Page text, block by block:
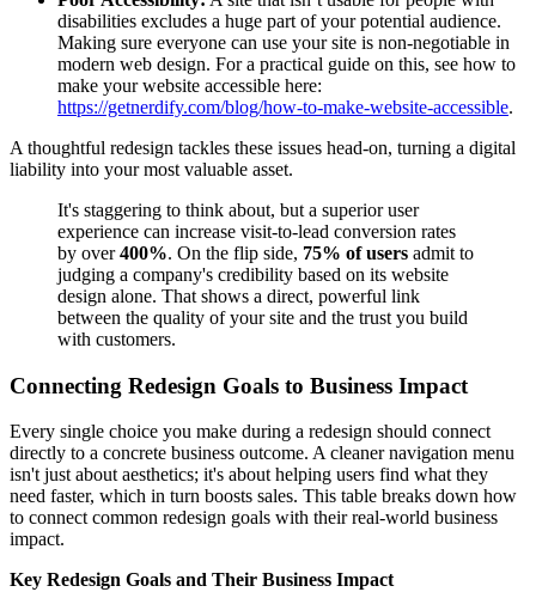
disabilities excludes a huge part of your potential audience.
Making sure everyone can use your site is non-negotiable in
modern web design. For a practical guide on this, see how to
make your website accessible here:
https://getnerdify.com/blog/how-to-make-website-accessible.
A thoughtful redesign tackles these issues head-on, turning a digital
liability into your most valuable asset.
It's staggering to think about, but a superior user
experience can increase visit-to-lead conversion rates
by over400%. On the flip side, 75% of users admit to
judging a company's credibility based on its website
design alone. That shows a direct, powerful link
between the quality of your site and the trust you build
with customers.
Connecting Redesign Goals to Business Impact
Every single choice you make during a redesign should connect
directly to a concrete business outcome. A cleaner navigation menu
isn't just about aesthetics; it's about helping users find what they
need faster, which in turn boosts sales. This table breaks down how
to connect common redesign goals with their real-world business
impact.
Key Redesign Goals and Their Business Impact